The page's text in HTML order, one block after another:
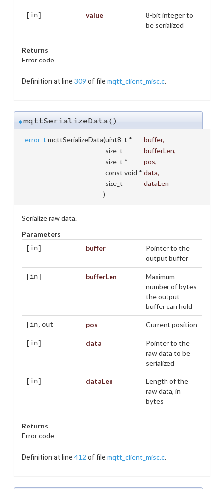
[in] value
8-bit integer to
be serialized
Returns
Error code
Definition at line 309 of file mqtt_client_misc.c
◆mqttSerializeData()
error_t mqttSerializeData(uint8_t * buffer,
size_t
bufferLen,
size_t *
pos,
const void * data,
size_t
dataLen
)
Serialize raw data.
Parameters
[in] buffer
Pointer to the
output buffer
[in] bufferLen
Maximum
number of bytes
the output
buffer can hold
[in,out] pos Current position
[in] data
Pointer to the
raw data to be
serialized
[in] dataLen
Length of the
raw data, in
bytes
Returns
Error code
Definition at line 412 of file mqtt_client_misc.c